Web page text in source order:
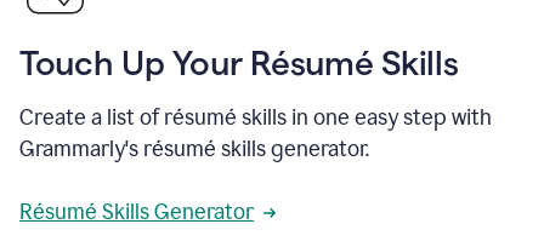
Touch Up Your Résumé Skills
Create a list of résumé skills in one easy step with
Grammarly's résumé skills generator.
Résumé Skills Generator